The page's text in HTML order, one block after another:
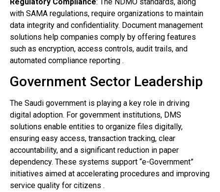
with SAMA regulations, require organizations to maintain
data integrity and confidentiality. Document management
solutions help companies comply by offering features
such as encryption, access controls, audit trails, and
automated compliance reporting .
Government Sector Leadership
The Saudi government is playing a key role in driving
digital adoption. For government institutions, DMS
solutions enable entities to organize files digitally,
ensuring easy access, transaction tracking, clear
accountability, and a significant reduction in paper
dependency. These systems support “e-Government”
initiatives aimed at accelerating procedures and improving
service quality for citizens .